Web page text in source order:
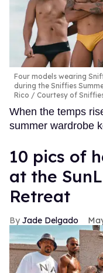
Four models wearing
during the Sniffies
Rico
Courtesy of
When the temps
summer wardrobe
10 pics of
at the
Retreat
Jade Delgado